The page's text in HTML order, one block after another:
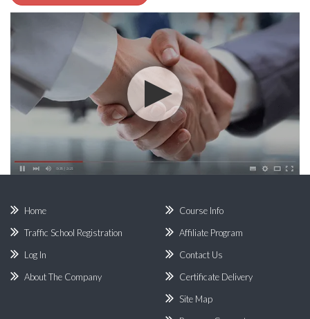
Home
Traffic School Registration
Log In
About The Company
Course Info
Affiliate Program
Contact Us
Certificate Delivery
Site Map